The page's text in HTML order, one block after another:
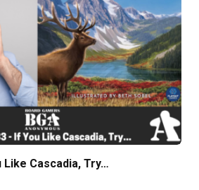
Like Cascadia, Try…